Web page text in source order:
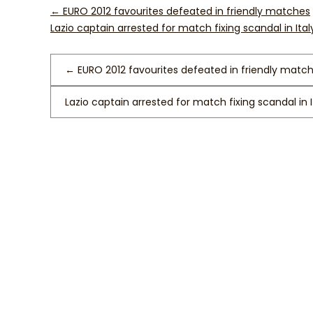
← EURO 2012 favourites defeated in friendly matches
Lazio captain arrested for match fixing scandal in
← EURO 2012 favourites defeated in friendly
Lazio captain arrested for match fixing scandal in